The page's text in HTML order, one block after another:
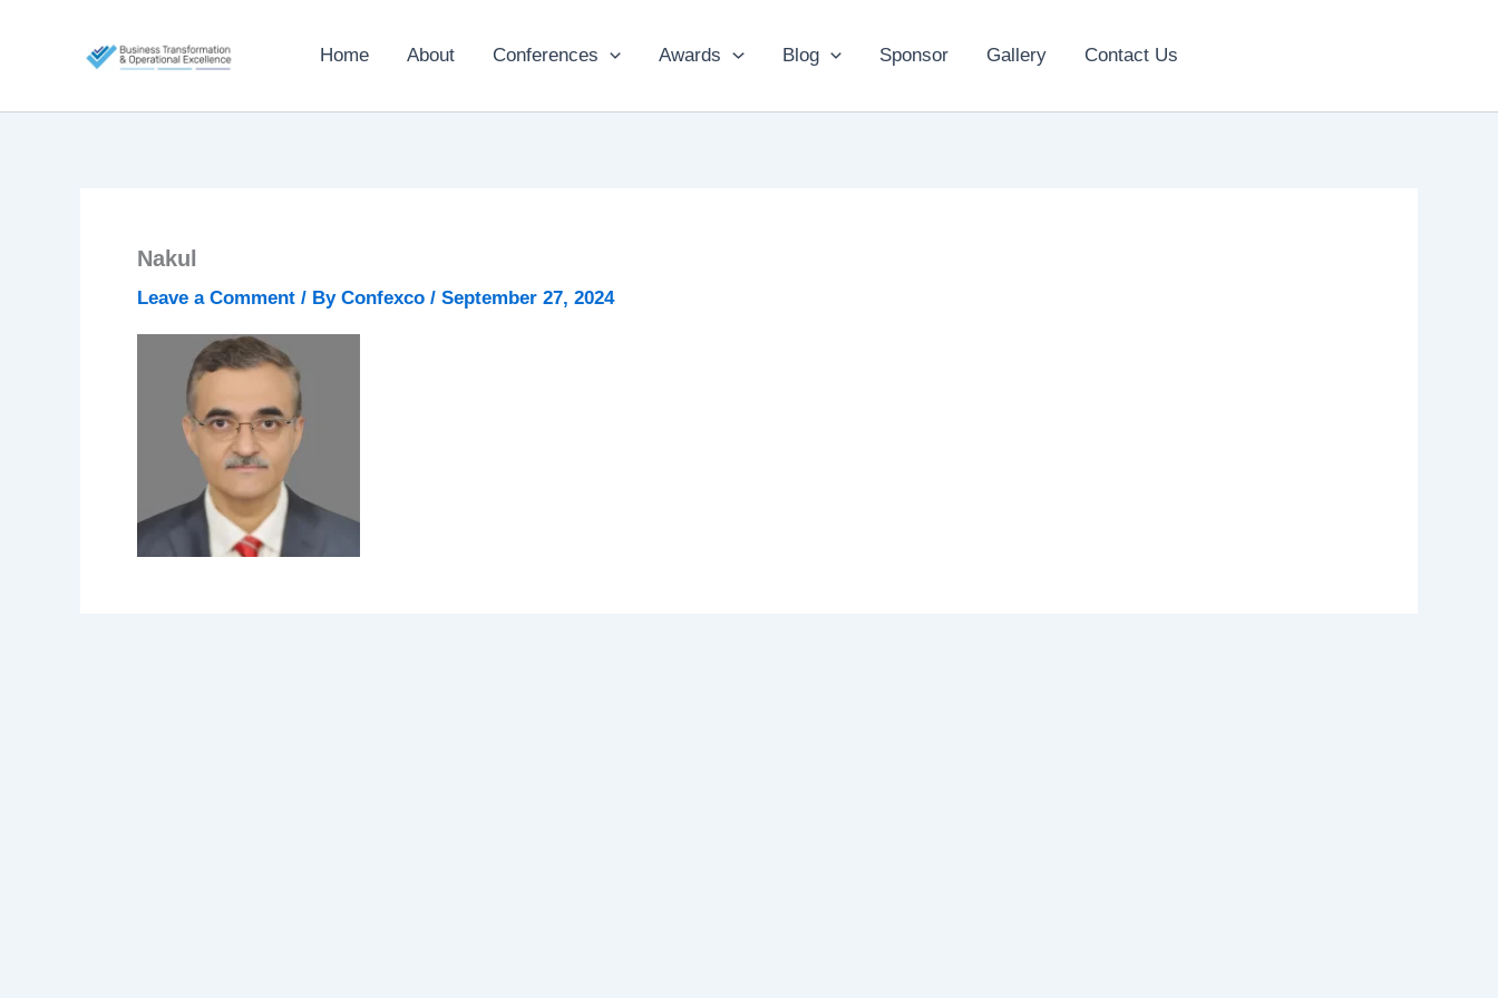
Home About Conferences Awards Blog Sponsor Gallery Contact Us
Nakul
Leave a Comment / By Confexco / September 27, 2024